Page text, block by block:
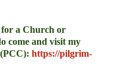
for a Church or
come and visit my
: https://pilgrim-